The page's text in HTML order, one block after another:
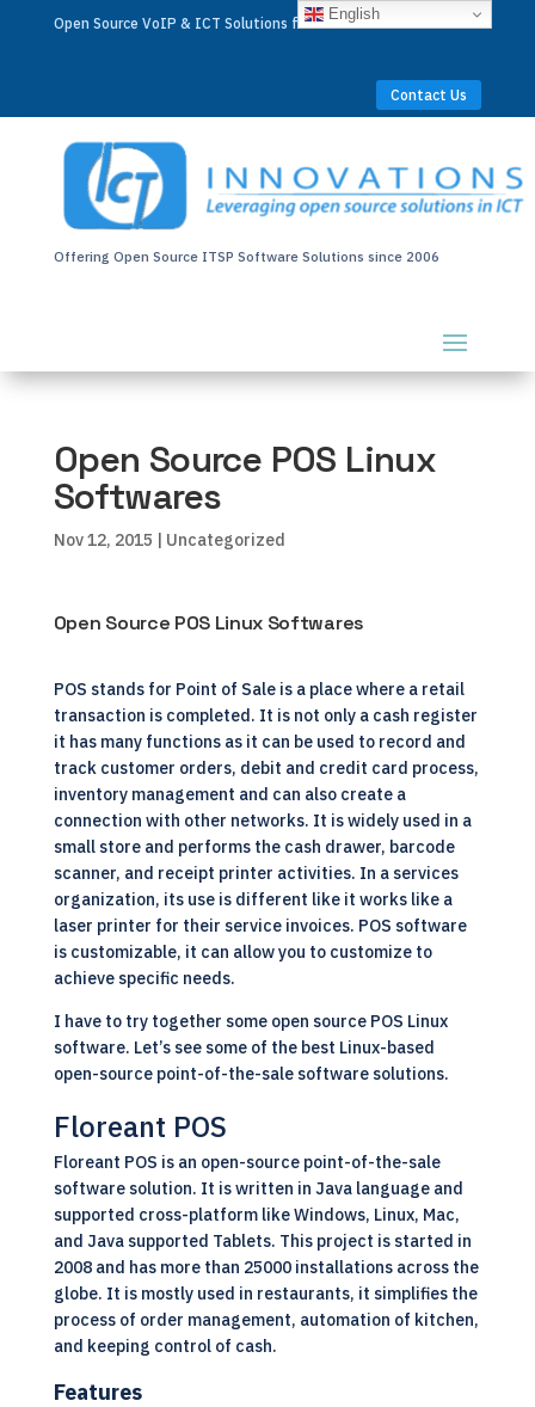
Open Source VoIP & ICT Solutions for Businesses Worldwide
Contact Us
Offering Open Source ITSP Software Solutions since 2006
Open Source POS Linux
Softwares
Nov 12, 2015 | Uncategorized
Open Source POS Linux Softwares
POS stands for Point of Sale is a place where a retail
transaction is completed. It is not only a cash register
it has many functions as it can be used to record and
track customer orders, debit and credit card process,
inventory management and can also create a
connection with other networks. It is widely used in a
small store and performs the cash drawer, barcode
scanner, and receipt printer activities. In a services
organization, its use is different like it works like a
laser printer for their service invoices. POS software
is customizable, it can allow you to customize to
achieve specific needs.
I have to try together some open source POS Linux
software. Let’s see some of the best Linux-based
open-source point-of-the-sale software solutions.
Floreant POS
Floreant POS is an open-source point-of-the-sale
software solution. It is written in Java language and
supported cross-platform like Windows, Linux, Mac,
and Java supported Tablets. This project is started in
2008 and has more than 25000 installations across the
globe. It is mostly used in restaurants, it simplifies the
process of order management, automation of kitchen,
and keeping control of cash.
Features
English